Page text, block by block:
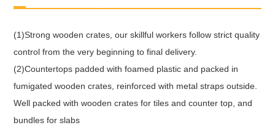
(1)Strong wooden crates, our skillful workers follow strict quality
control from the very beginning to final delivery.
(2)Countertops padded with foamed plastic and packed in
fumigated wooden crates, reinforced with metal straps outside.
Well packed with wooden crates for tiles and counter top, and
bundles for slabs